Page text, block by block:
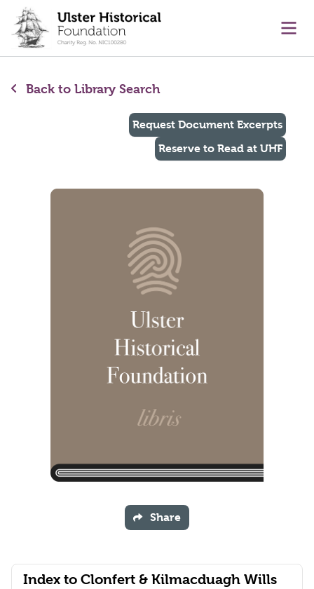
content
Back to Library Search
Index to Clonfert & Kilmacduagh Wills
Request Document Excerpts
Reserve to Read at UHF
Share